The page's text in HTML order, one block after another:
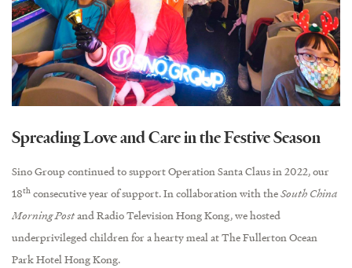
Spreading Love and Care in the Festive Season
Sino Group continued to support Operation Santa Claus in 2022, our
18th consecutive year of support. In collaboration with the South China
Morning Post and Radio Television Hong Kong, we hosted
underprivileged children for a hearty meal at The Fullerton Ocean
Park Hotel Hong Kong.